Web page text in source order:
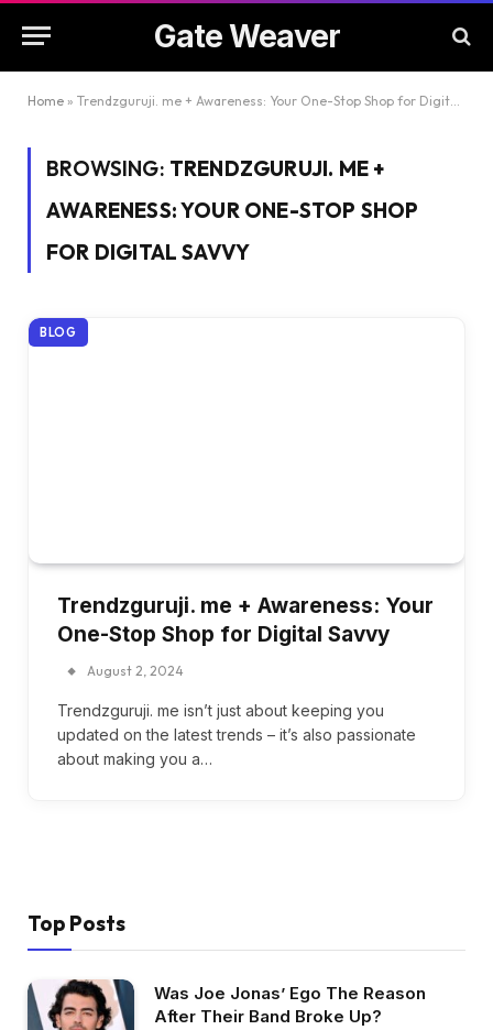
Gate Weaver
Home » Trendzguruji. me + Awareness: Your One-Stop Shop for Digital Savvy
BROWSING: TRENDZGURUJI. ME +
AWARENESS: YOUR ONE-STOP SHOP
FOR DIGITAL SAVVY
BLOG
Trendzguruji. me + Awareness: Your
One-Stop Shop for Digital Savvy
August 2, 2024
Trendzguruji. me isn’t just about keeping you
updated on the latest trends – it’s also passionate
about making you a…
Top Posts
Was Joe Jonas’ Ego The Reason
After Their Band Broke Up?